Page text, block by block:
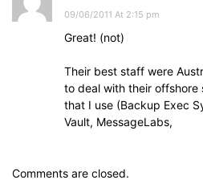
09/06/2011 At 2:15 pm
Great! (not)
Their best staff were
to deal with their
that I use (Backup Exec
Vault, MessageLabs,
Comments are closed.